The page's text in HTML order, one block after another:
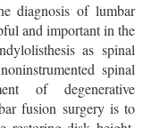
diagnosis of lumbar
and important in the
as spinal
spinal
of degenerative
fusion surgery is to